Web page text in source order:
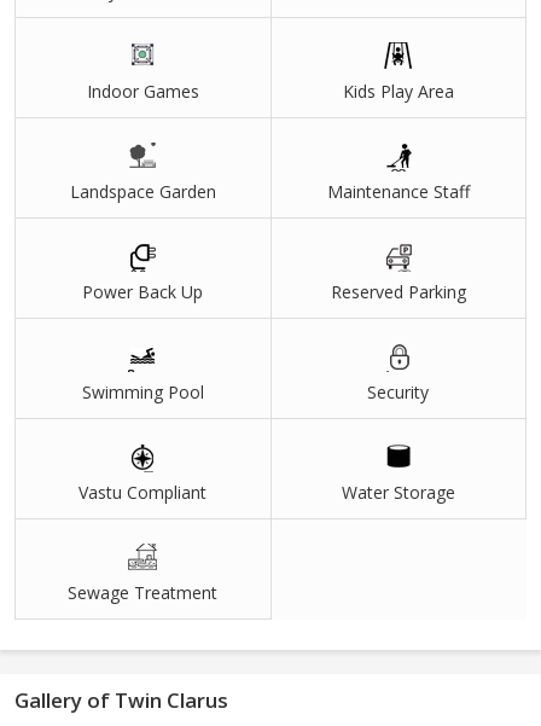
Indoor Games Kids Play Area
Landspace Garden Maintenance Staff
Power Back Up Reserved Parking
Swimming Pool Security
Vastu Compliant Water Storage
Sewage Treatment
Gallery of Twin Clarus